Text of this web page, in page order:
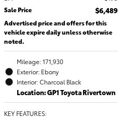
Sale Price
$6,489
Advertised price and offers for this
vehicle expire daily unless otherwise
noted.
Mileage: 171,930
Exterior: Ebony
Interior: Charcoal Black
Location: GP1 Toyota Rivertown
KEY FEATURES: